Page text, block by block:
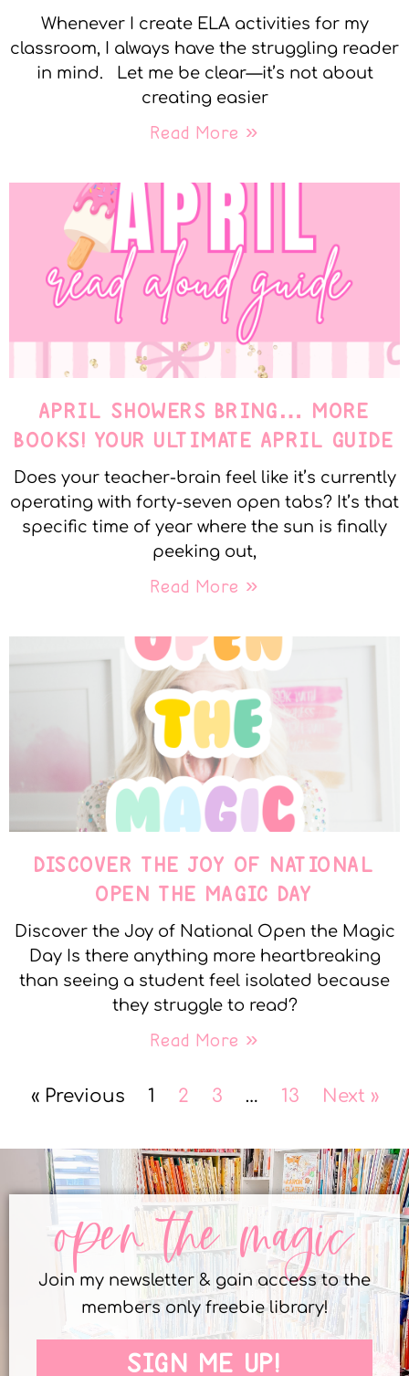
Whenever I create ELA activities for my
classroom, I always have the struggling reader
in mind. Let me be clear—it’s not about
creating easier
Read More »
APRIL SHOWERS BRING… MORE
BOOKS! YOUR ULTIMATE APRIL GUIDE
Does your teacher-brain feel like it’s currently
operating with forty-seven open tabs? It’s that
specific time of year where the sun is finally
peeking out,
Read More »
DISCOVER THE JOY OF NATIONAL
OPEN THE MAGIC DAY
Discover the Joy of National Open the Magic
Day Is there anything more heartbreaking
than seeing a student feel isolated because
they struggle to read?
Read More »
« Previous 1 2 3 … 13 Next »
open the magic
Join my newsletter & gain access to the
members only freebie library!
SIGN ME UP!